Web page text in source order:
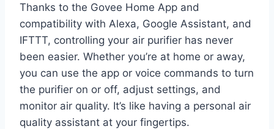
Thanks to the Govee Home App and
compatibility with Alexa, Google Assistant, and
IFTTT, controlling your air purifier has never
been easier. Whether you’re at home or away,
you can use the app or voice commands to turn
the purifier on or off, adjust settings, and
monitor air quality. It’s like having a personal air
quality assistant at your fingertips.